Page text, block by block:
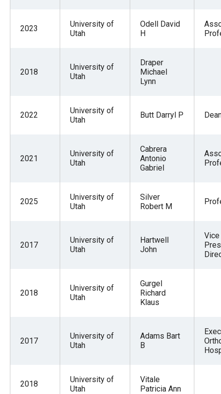
through
2023
University of
Utah
Odell David
H
2018
University of
Utah
Draper
Michael
Lynn
2022
University of
Utah
Butt Darryl P
2021
University of
Utah
Cabrera
Antonio
Gabriel
2025
University of
Utah
Silver
Robert M
2017
University of
Utah
Hartwell
John
Vice
2018
University of
Utah
Gurgel
Richard
Klaus
2017
University of
Utah
Adams Bart
B
2018
University of
Utah
Vitale
Patricia Ann